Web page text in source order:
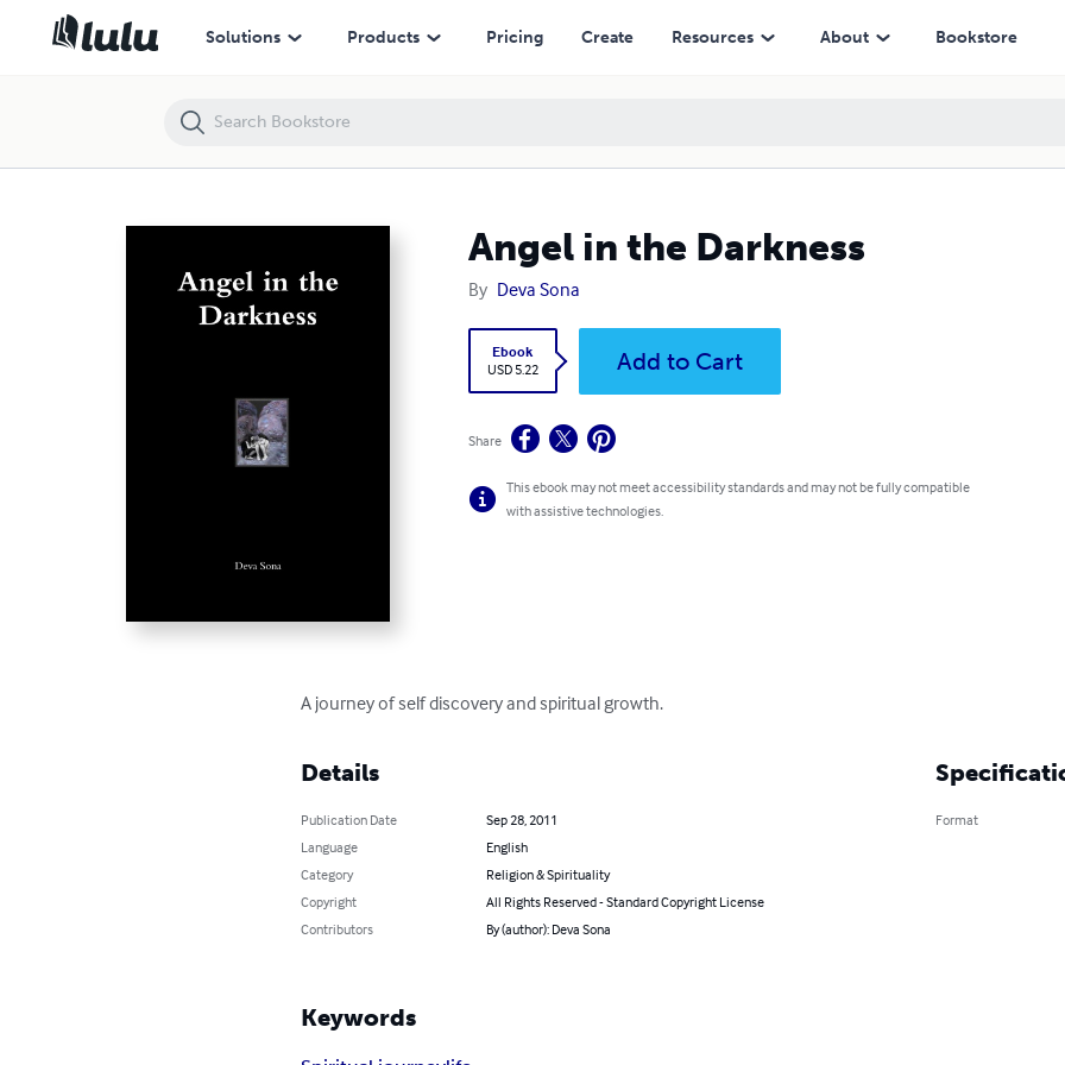
Solutions Products Pricing Create Resources About Bookstore
Angel in the Darkness
By Deva Sona
Ebook
USD 5.22
Add to Cart
Share
This ebook may not meet accessibility standards and may not be fully compatible
with assistive technologies.
A journey of self discovery and spiritual growth.
Details
Publication Date
Sep 28, 2011
Language
English
Category
Religion & Spirituality
Copyright
All Rights Reserved - Standard Copyright License
Contributors
By (author): Deva Sona
Format
Keywords
Angel in the Darkness